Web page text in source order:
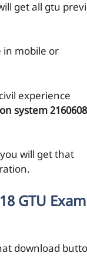
get all gtu
in mobile or
experience
system
will get that
GTU Exam
download